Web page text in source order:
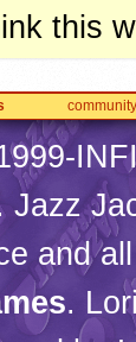
this
community
Jazz
and
.